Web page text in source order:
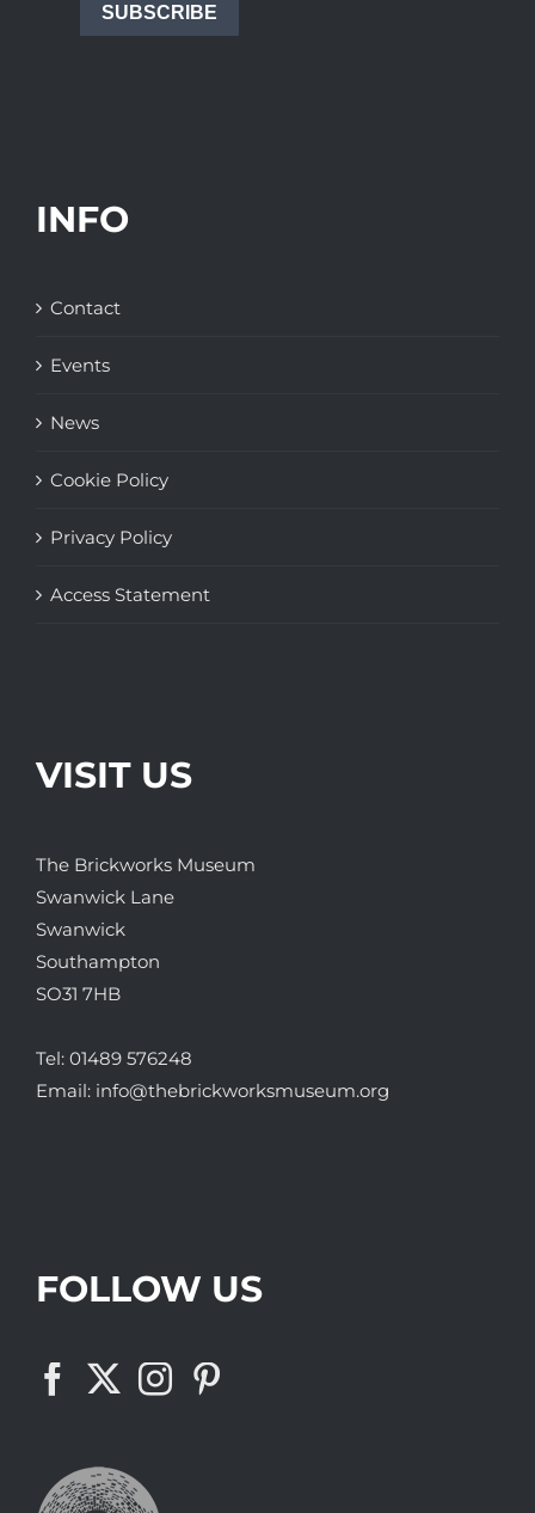
SUBSCRIBE
INFO
Contact
Events
News
Cookie Policy
Privacy Policy
Access Statement
VISIT US
The Brickworks Museum
Swanwick Lane
Swanwick
Southampton
SO31 7HB
Tel: 01489 576248
Email: info@thebrickworksmuseum.org
FOLLOW US